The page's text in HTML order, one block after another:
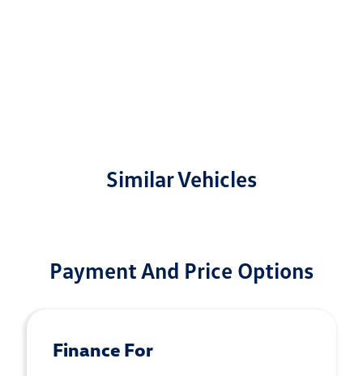
Similar Vehicles
Payment And Price Options
Finance For